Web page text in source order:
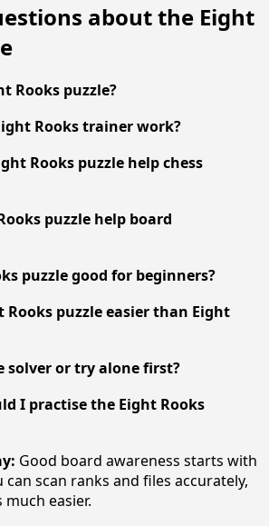
about the Eight
Rooks puzzle?
Rooks trainer work?
Rooks puzzle help chess
puzzle help board
puzzle good for beginners?
Rooks puzzle easier than Eight
solver or try alone first?
I practise the Eight Rooks
Good board awareness starts with
scan ranks and files accurately,
easier.